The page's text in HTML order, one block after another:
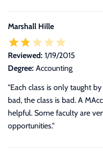
Marshall Hille
Reviewed: 1/19/2015
Degree: Accounting
"Each class is only taught
bad, the class is bad. A
helpful. Some faculty are
opportunities."